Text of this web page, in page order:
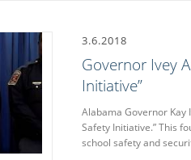
3.6.2018
Governor Ivey
Initiative”
Alabama Governor Kay
Safety Initiative.” This
school safety and